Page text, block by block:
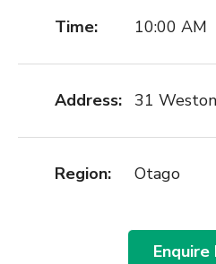
Time: 10:00 AM
Address: 31
Region: Otago
Enquire